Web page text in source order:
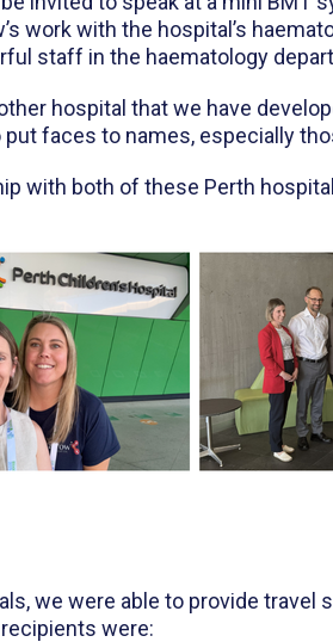
work with the hospital’s
staff in the haematology
hospital that we have
faces to names, especially
with both of these Perth
we were able to provide
were: